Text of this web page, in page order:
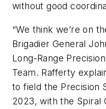
without good
“We think we’re on
Brigadier General
Long-Range
Team. Rafferty
to field the Precision
2023, with the Spiral